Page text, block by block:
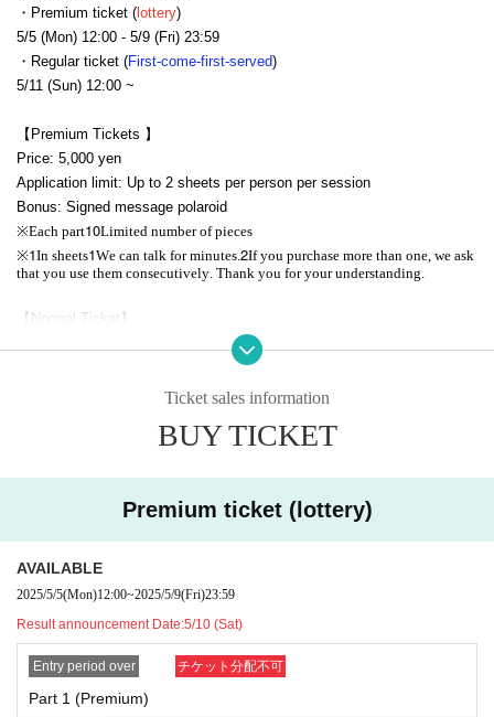
・Premium ticket (lottery)
5/5 (Mon) 12:00 - 5/9 (Fri) 23:59
・Regular ticket (First-come-first-served)
5/11 (Sun) 12:00 ~
【Premium Tickets 】
Price: 5,000 yen
Application limit: Up to 2 sheets per person per session
Bonus: Signed message polaroid
※Each part10Limited number of pieces
※1In sheets1We can talk for minutes. 2If you purchase more than one, we ask
that you use them consecutively. Thank you for your understanding.
【Normal Ticket】
Application limit: Up to 5 sheets per person per session
We can talk for minutes.
If you purchase more than one, we ask
If you purchase 1000 yen, It will be a 1-minute talk session.
a gift from Ayanan!
Part 1: Newly filmed video with nicknames
Part 2: Write a message on colored paper with a brush
Part 3: Newly filmed video with nickname
Part 4: Signed message digital photo
Ticket sales information
BUY TICKET
Premium ticket (lottery)
AVAILABLE
2025/5/5(Mon)12:00~2025/5/9(Fri)23:59
Result announcement Date:5/10 (Sat)
Entry period over チケット分配不可
Part 1 (Premium)